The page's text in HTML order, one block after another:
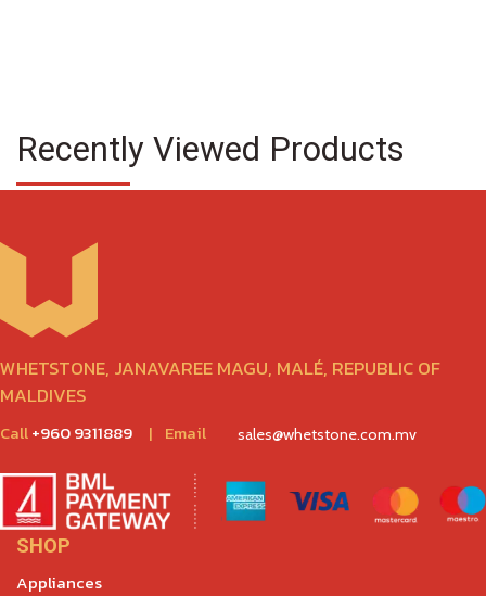
Recently Viewed Products
WHETSTONE, JANAVAREE MAGU, MALÉ, REPUBLIC OF
MALDIVES
Call+960 9311889 | Email sales@whetstone.com.mv
SHOP
Appliances